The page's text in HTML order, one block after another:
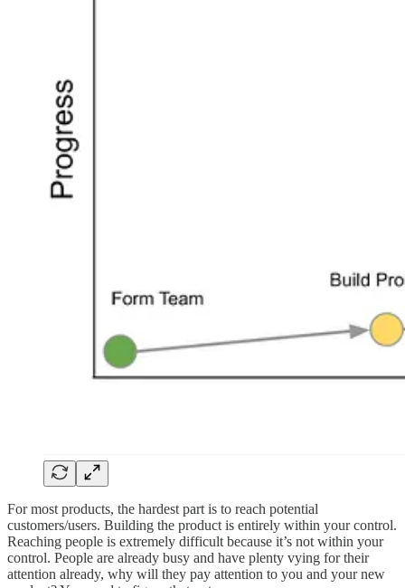
For most products, the hardest part is to reach potential
customers/users. Building the product is entirely within your control.
Reaching people is extremely difficult because it’s not within your
control. People are already busy and have plenty vying for their
attention already, why will they pay attention to you and your new